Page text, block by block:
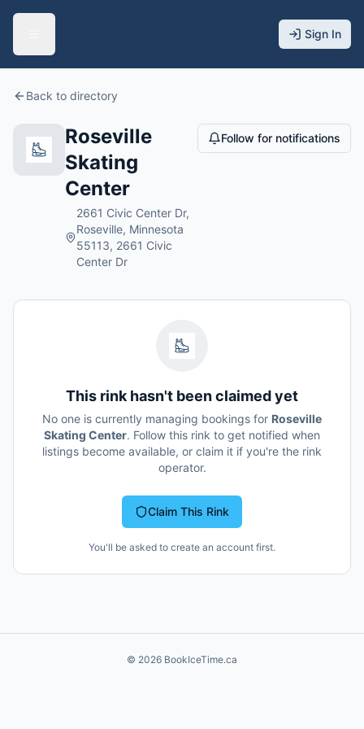
Sign In
Back to directory
Roseville
Skating
Center
2661 Civic Center Dr,
Roseville, Minnesota
55113, 2661 Civic
Center Dr
Follow for notifications
This rink hasn't been claimed yet
No one is currently managing bookings for Roseville
Skating Center. Follow this rink to get notified when
listings become available, or claim it if you're the rink
operator.
Claim This Rink
You'll be asked to create an account first.
© 2026 BookIceTime.ca